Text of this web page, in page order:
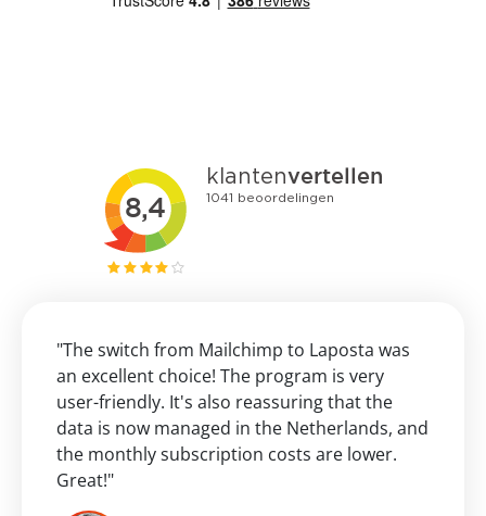
"The switch from Mailchimp to Laposta was
an excellent choice! The program is very
user-friendly. It's also reassuring that the
data is now managed in the Netherlands, and
the monthly subscription costs are lower.
Great!"